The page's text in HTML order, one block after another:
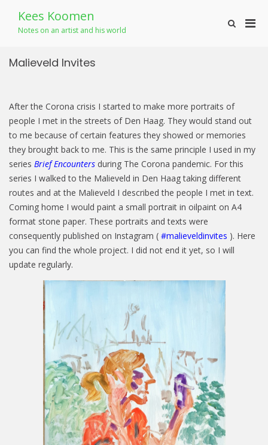
content
Kees Koomen
Notes on an artist and his world
Show
Malieveld Invites
After the Corona crisis I started to make more portraits of
people I met in the streets of Den Haag. They would stand out
to me because of certain features they showed or memories
they brought back to me. This is the same principle I used in my
series Brief Encounters during The Corona pandemic. For this
series I walked to the Malieveld in Den Haag taking different
routes and at the Malieveld I described the people I met in text.
Coming home I would paint a small portrait in oilpaint on A4
format stone paper. These portraits and texts were
consequently published on Instagram ( #malieveldinvites ). Here
you can find the whole project. I did not end it yet, so I will
update regularly.